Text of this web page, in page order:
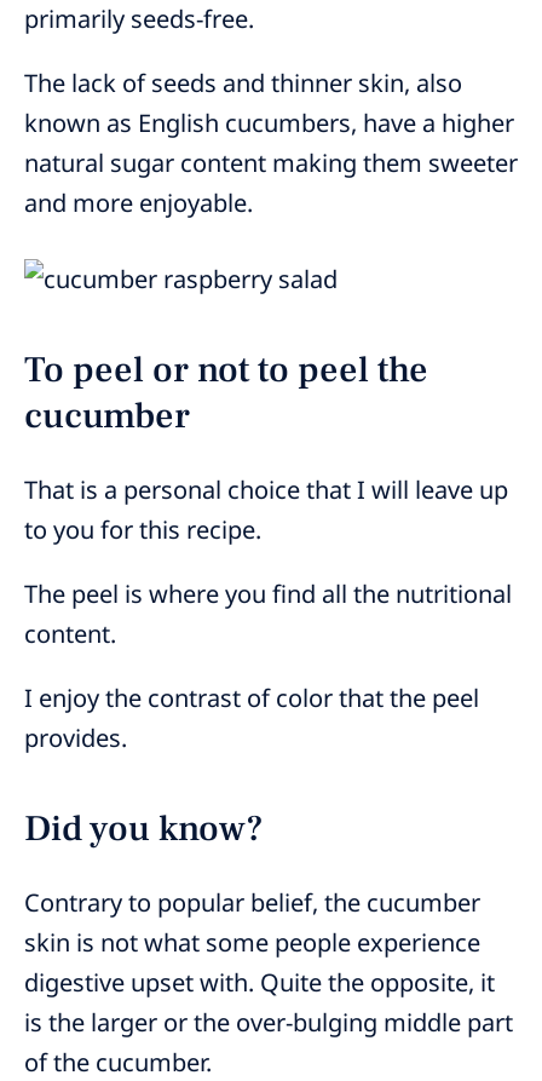
primarily seeds-free.
The lack of seeds and thinner skin, also
known as English cucumbers, have a higher
natural sugar content making them sweeter
and more enjoyable.
To peel or not to peel the
cucumber
That is a personal choice that I will leave up
to you for this recipe.
The peel is where you find all the nutritional
content.
I enjoy the contrast of color that the peel
provides.
Did you know?
Contrary to popular belief, the cucumber
skin is not what some people experience
digestive upset with. Quite the opposite, it
is the larger or the over-bulging middle part
of the cucumber.